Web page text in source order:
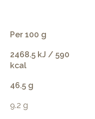
Per 100 g
2468.5 kJ / 590
kcal
46.5 g
9.2 g